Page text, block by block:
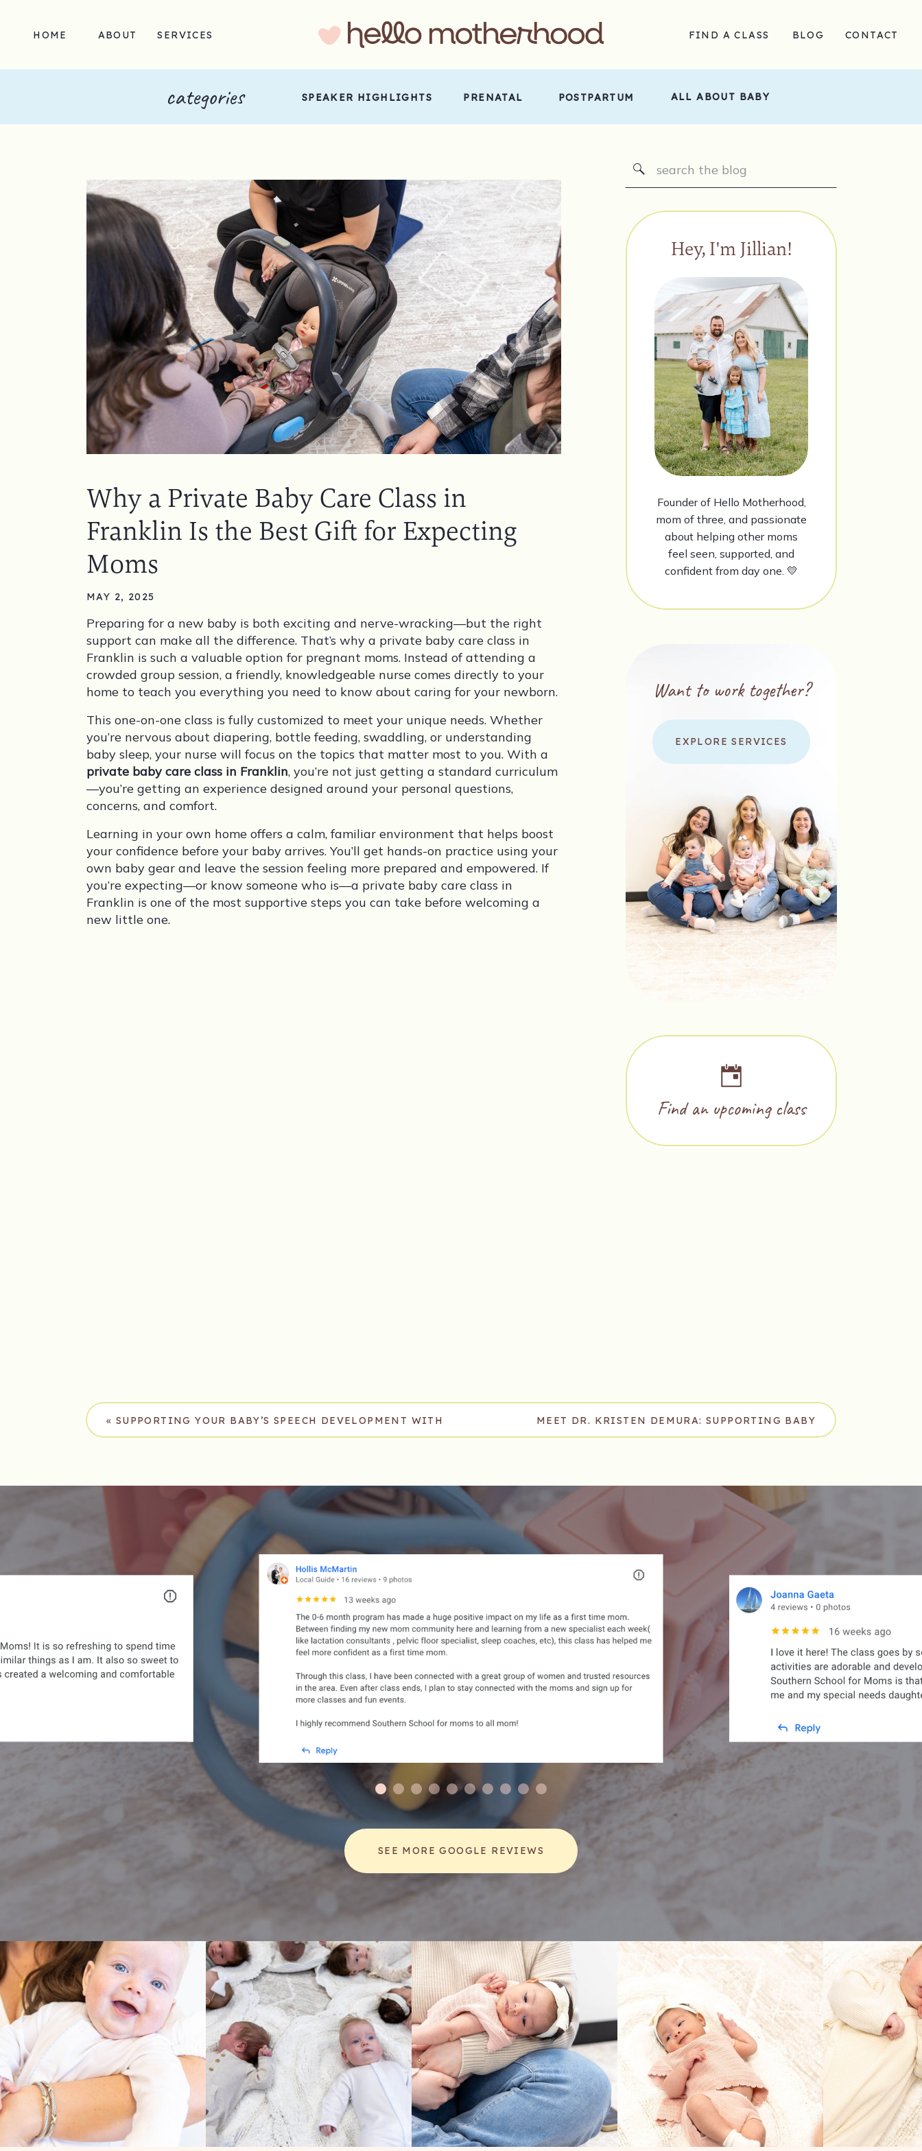
CONTACT
BLOG
FIND A CLASS
SERVICES
ABOUT
HOME
ALL ABOUT BABY
POSTPARTUM
PRENATAL
SPEAKER HIGHLIGHTS
categories
Find an upcoming class
EXPLORE SERVICES
Want to work together?
Founder of Hello Motherhood,
mom of three, and passionate
about helping other moms
feel seen, supported, and
confident from day one. 💛
Hey, I'm Jillian!
for:
Preparing for a new baby is both exciting and nerve-wracking—but the right
support can make all the difference. That’s why a private baby care class in
Franklin is such a valuable option for pregnant moms. Instead of attending a
crowded group session, a friendly, knowledgeable nurse comes directly to your
home to teach you everything you need to know about caring for your newborn.
This one-on-one class is fully customized to meet your unique needs. Whether
you’re nervous about diapering, bottle feeding, swaddling, or understanding
baby sleep, your nurse will focus on the topics that matter most to you. With a
private baby care class in Franklin, you’re not just getting a standard curriculum
—you’re getting an experience designed around your personal questions,
concerns, and comfort.
Learning in your own home offers a calm, familiar environment that helps boost
your confidence before your baby arrives. You’ll get hands-on practice using your
own baby gear and leave the session feeling more prepared and empowered. If
you’re expecting—or know someone who is—a private baby care class in
Franklin is one of the most supportive steps you can take before welcoming a
new little one.
MAY 2, 2025
Why a Private Baby Care Class in
Franklin Is the Best Gift for Expecting
Moms
MEET DR. KRISTEN DEMURA: SUPPORTING BABY
DEVELOPMENT THROUGH PURPOSEFUL PLAY»
« SUPPORTING YOUR BABY’S SPEECH DEVELOPMENT WITH
BABY SIGN LANGUAGE IN FRANKLIN, TENNESSEE
SEE MORE GOOGLE REVIEWS